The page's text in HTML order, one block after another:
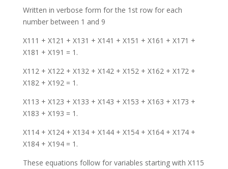
Written in verbose form for the 1st row for each
number between 1 and 9
X111 + X121 + X131 + X141 + X151 + X161 + X171 +
X181 + X191 = 1.
X112 + X122 + X132 + X142 + X152 + X162 + X172 +
X182 + X192 = 1.
X113 + X123 + X133 + X143 + X153 + X163 + X173 +
X183 + X193 = 1.
X114 + X124 + X134 + X144 + X154 + X164 + X174 +
X184 + X194 = 1.
These equations follow for variables starting with X115